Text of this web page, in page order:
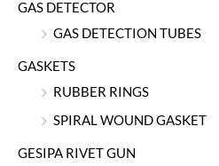
GAS DETECTOR
GAS DETECTION TUBES
GASKETS
RUBBER RINGS
SPIRAL WOUND GASKET
GESIPA RIVET GUN